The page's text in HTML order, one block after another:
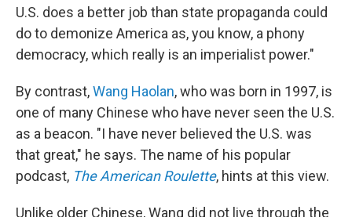
U.S. does a better job than state propaganda could
do to demonize America as, you know, a phony
democracy, which really is an imperialist power."
By contrast,Wang Haolan, who was born in 1997, is
one of many Chinese who have never seen the U.S.
as a beacon. "I have never believed the U.S. was
that great," he says. The name of his popular
podcast, The American Roulette, hints at this view.
Unlike older Chinese, Wang did not live through the